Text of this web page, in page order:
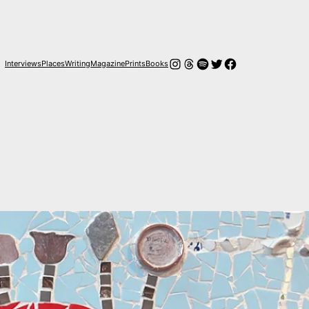
InterviewsPlacesWritingMagazinePrintsBooksInstagram
Hilos
Spotify
Twitter
Facebook